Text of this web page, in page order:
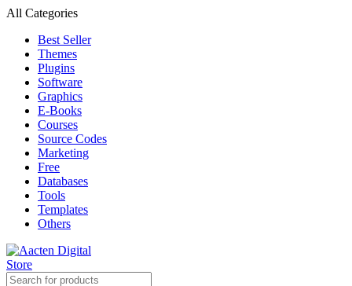
All Categories
Best Seller
Themes
Plugins
Software
Graphics
E-Books
Courses
Source Codes
Marketing
Free
Databases
Tools
Templates
Others